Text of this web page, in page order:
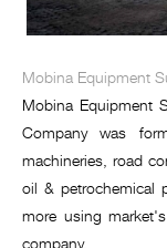
Mobina Equipment
Mobina Equipment
Company was
machineries, road
oil & petrochemical
more using
company.